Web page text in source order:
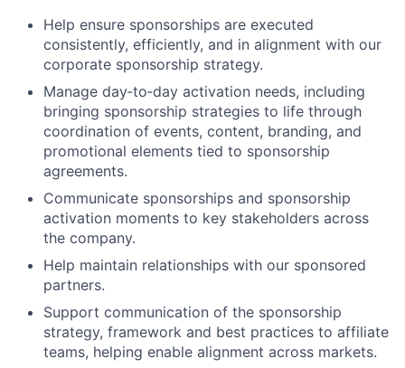
Help ensure sponsorships are executed
consistently, efficiently, and in alignment with our
corporate sponsorship strategy.
Manage day‑to‑day activation needs, including
bringing sponsorship strategies to life through
coordination of events, content, branding, and
promotional elements tied to sponsorship
agreements.
Communicate sponsorships and sponsorship
activation moments to key stakeholders across
the company.
Help maintain relationships with our sponsored
partners.
Support communication of the sponsorship
strategy, framework and best practices to affiliate
teams, helping enable alignment across markets.